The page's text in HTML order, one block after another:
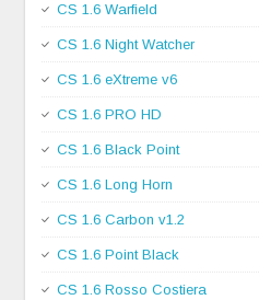
CS 1.6 Warfield
CS 1.6 Night Watcher
CS 1.6 eXtreme v6
CS 1.6 PRO HD
CS 1.6 Black Point
CS 1.6 Long Horn
CS 1.6 Carbon v1.2
CS 1.6 Point Black
CS 1.6 Rosso Costiera